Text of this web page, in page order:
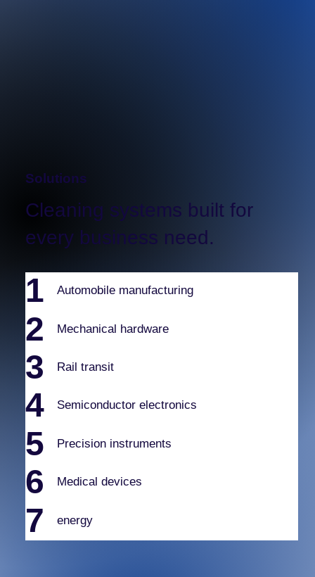
Solutions
Cleaning systems built for
every business need.
1 Automobile manufacturing
2 Mechanical hardware
3 Rail transit
4 Semiconductor electronics
5 Precision instruments
6 Medical devices
7 energy